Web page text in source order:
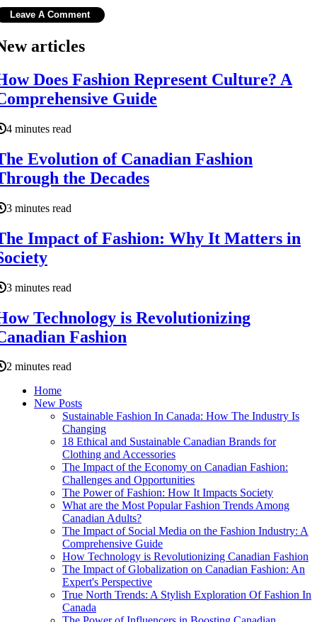
articles
Does Fashion Represent Culture? A
Guide
4 minutes read
Evolution of Canadian Fashion
the Decades
3 minutes read
Impact of Fashion: Why It Matters in
3 minutes read
Technology is Revolutionizing
Fashion
2 minutes read
Home
New Posts
Sustainable Fashion In Canada: How The Industry Is
Changing
18 Ethical and Sustainable Canadian Brands for
Clothing and Accessories
The Impact of the Economy on Canadian Fashion:
Challenges and Opportunities
The Power of Fashion: How It Impacts Society
What are the Most Popular Fashion Trends Among
Canadian Adults?
The Impact of Social Media on the Fashion Industry: A
Comprehensive Guide
How Technology is Revolutionizing Canadian Fashion
The Impact of Globalization on Canadian Fashion: An
Expert's Perspective
True North Trends: A Stylish Exploration Of Fashion In
Canada